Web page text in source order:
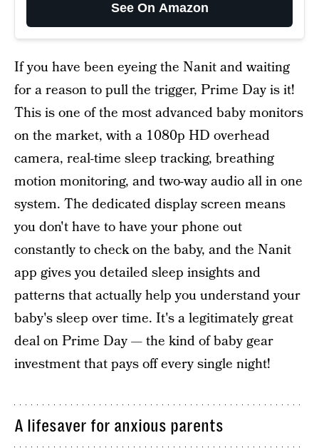
See On Amazon
If you have been eyeing the Nanit and waiting
for a reason to pull the trigger, Prime Day is it!
This is one of the most advanced baby monitors
on the market, with a 1080p HD overhead
camera, real-time sleep tracking, breathing
motion monitoring, and two-way audio all in one
system. The dedicated display screen means
you don't have to have your phone out
constantly to check on the baby, and the Nanit
app gives you detailed sleep insights and
patterns that actually help you understand your
baby's sleep over time. It's a legitimately great
deal on Prime Day — the kind of baby gear
investment that pays off every single night!
A lifesaver for anxious parents